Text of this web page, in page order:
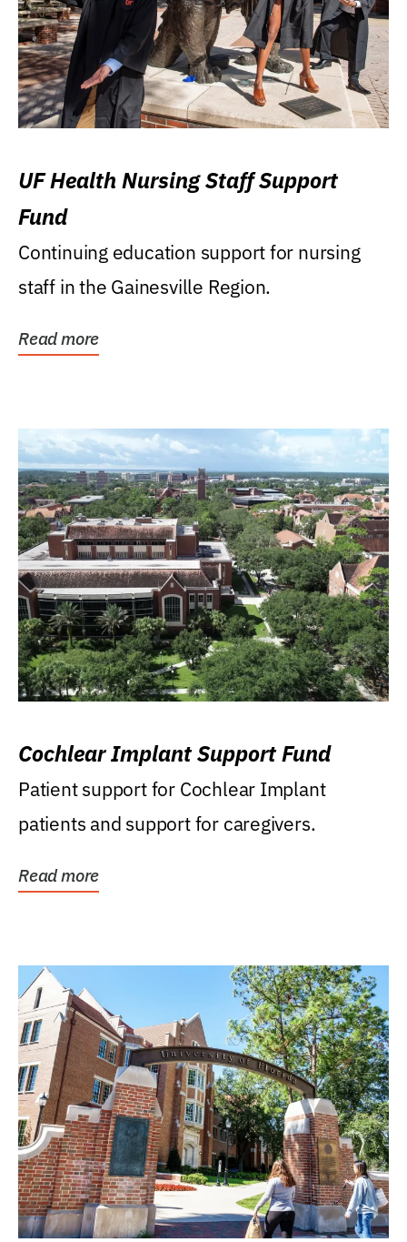
UF Health Nursing Staff Support
Fund
Continuing education support for nursing
staff in the Gainesville Region.
Read more
Cochlear Implant Support Fund
Patient support for Cochlear Implant
patients and support for caregivers.
Read more